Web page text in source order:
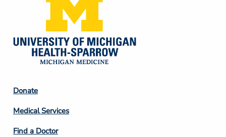
Footer
Column
2
Donate
Medical Services
Find a Doctor